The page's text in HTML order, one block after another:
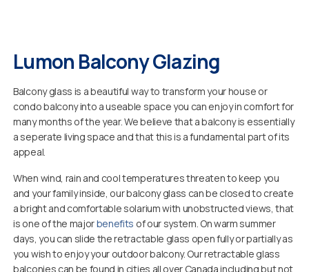
Lumon Balcony Glazing
Balcony glass is a beautiful way to transform your house or
condo balcony into a useable space you can enjoy in comfort for
many months of the year. We believe that a balcony is essentially
a seperate living space and that this is a fundamental part of its
appeal.
When wind, rain and cool temperatures threaten to keep you
and your family inside, our balcony glass can be closed to create
a bright and comfortable solarium with unobstructed views, that
is one of the majorbenefits of our system. On warm summer
days, you can slide the retractable glass open fully or partially as
you wish to enjoy your outdoor balcony. Our retractable glass
balconies can be found in cities all over Canada including but not